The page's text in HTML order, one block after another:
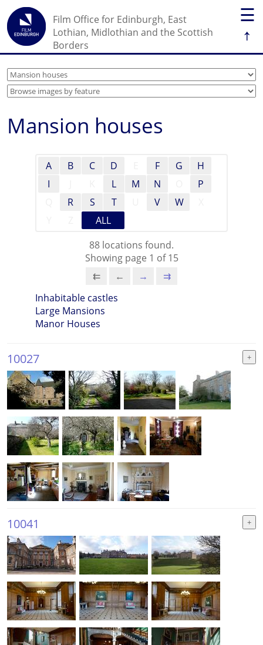
☰
↑
Film Office for Edinburgh, East
Lothian, Midlothian and the Scottish
Borders
Mansion houses
A B C D F G
H
I
L M N
P
R S T V W
ALL
88 locations found.
Showing page 1 of 15
⇇
← →
⇉
Inhabitable castles
Large Mansions
Manor Houses
10027
10041